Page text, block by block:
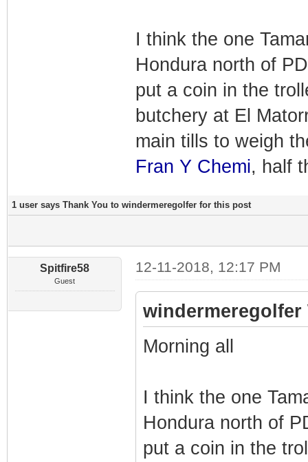
I think the one
Hondura north of
put a coin in the
butchery at El
main tills to weigh
Fran Y Chemi, half
1 user says Thank You to windermeregolfer for this post
Spitfire58
Guest
12-11-2018, 12:17 PM
windermeregolfer
Morning all
I think the one
Hondura north of
put a coin in the